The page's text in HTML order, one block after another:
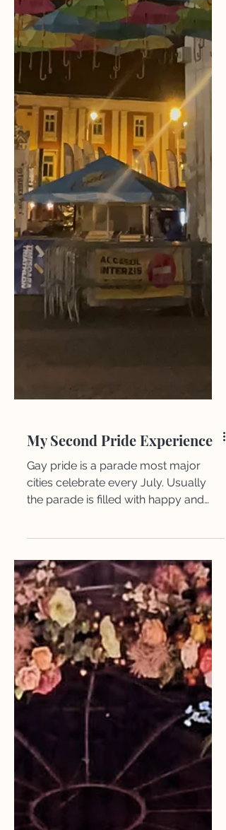
My Second Pride Experience
Gay pride is a parade most major
cities celebrate every July. Usually
the parade is filled with happy and
accepting people, but sometimes
happiness can be broken by hatred.